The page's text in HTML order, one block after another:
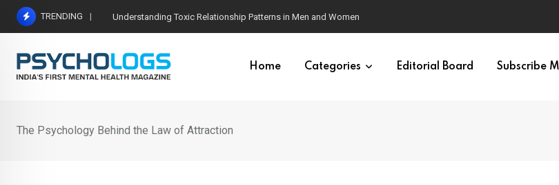
Skip
TRENDING The Neuroscience of Good Conversations: How Neural Synchrony Builds Connection
Home Categories Editorial Board Subscribe
The Psychology Behind the Law of Attraction